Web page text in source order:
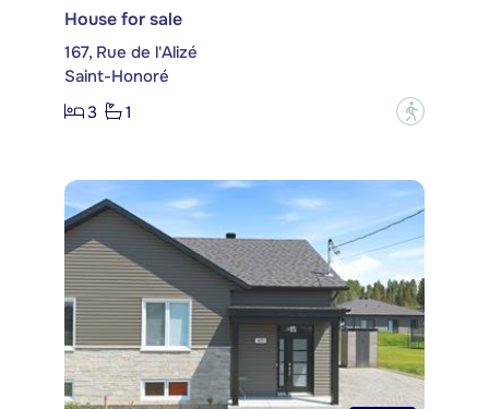
House for sale
167, Rue de l'Alizé
Saint-Honoré
3
1 ?